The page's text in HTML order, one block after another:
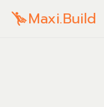
Maxi.Build